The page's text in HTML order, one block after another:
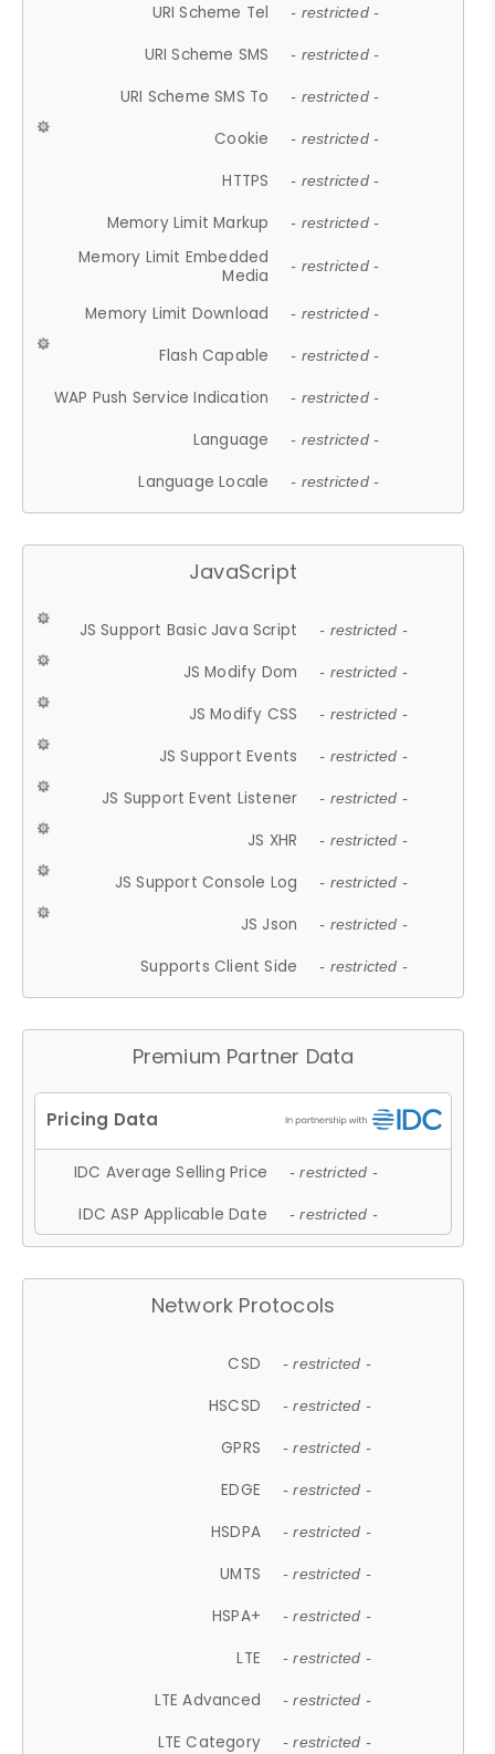
URI Scheme Tel - restricted -
URI Scheme SMS - restricted -
URI Scheme SMS To - restricted -
Cookie - restricted -
HTTPS - restricted -
Memory Limit Markup - restricted -
Memory Limit Embedded
Media
- restricted -
Memory Limit Download - restricted -
Flash Capable - restricted -
WAP Push Service Indication - restricted -
Language - restricted -
Language Locale - restricted -
JavaScript
JS Support Basic Java Script - restricted -
JS Modify Dom - restricted -
JS Modify CSS - restricted -
JS Support Events - restricted -
JS Support Event Listener - restricted -
JS XHR - restricted -
JS Support Console Log - restricted -
JS Json - restricted -
Supports Client Side - restricted -
Premium Partner Data
IDC Average Selling Price - restricted -
IDC ASP Applicable Date - restricted -
Network Protocols
CSD - restricted -
HSCSD - restricted -
GPRS - restricted -
EDGE - restricted -
HSDPA - restricted -
UMTS - restricted -
HSPA+ - restricted -
LTE - restricted -
LTE Advanced - restricted -
LTE Category - restricted -